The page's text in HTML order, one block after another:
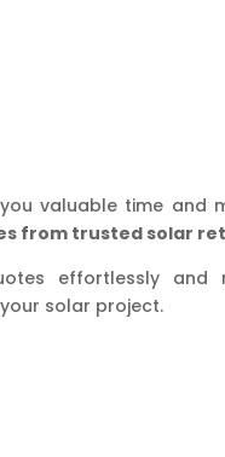
valuable time and
from trusted solar
effortlessly
solar project.